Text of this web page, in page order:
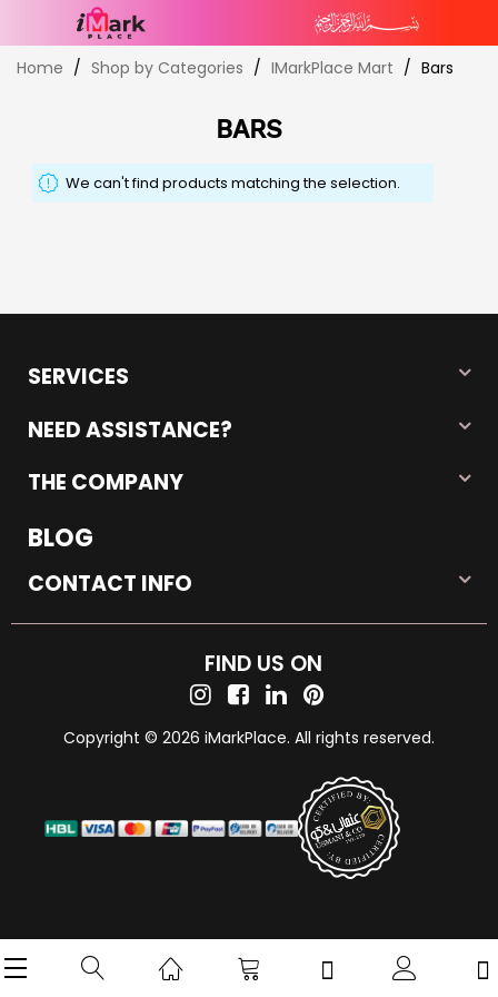
Skip
toHome Shop by Categories IMarkPlace Mart Bars
BARS
We can't find products matching the selection.
SERVICES
NEED ASSISTANCE?
THE COMPANY
BLOG
CONTACT INFO
FIND US ON
Copyright © 2026 iMarkPlace. All rights reserved.